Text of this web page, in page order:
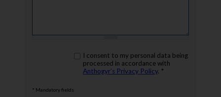
rgpd*
I consent to my personal data being
processed in accordance with
Anthogyr’s Privacy Policy. *
* Mandatory fields